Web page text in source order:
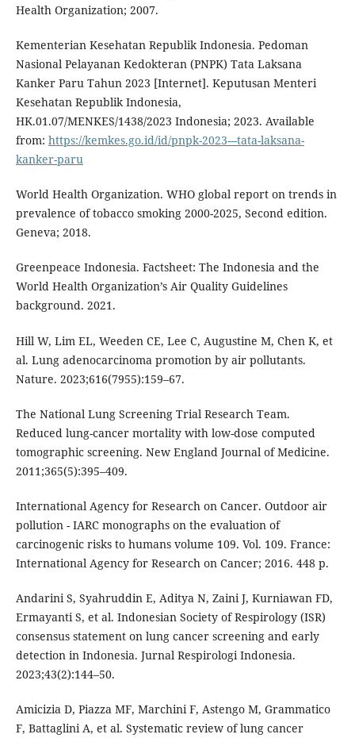
Health Organization; 2007.
Kementerian Kesehatan Republik Indonesia. Pedoman
Nasional Pelayanan Kedokteran (PNPK) Tata Laksana
Kanker Paru Tahun 2023 [Internet]. Keputusan Menteri
Kesehatan Republik Indonesia,
HK.01.07/MENKES/1438/2023 Indonesia; 2023. Available
from: https://kemkes.go.id/id/pnpk-2023---tata-laksana-
kanker-paru
World Health Organization. WHO global report on trends in
prevalence of tobacco smoking 2000-2025, Second edition.
Geneva; 2018.
Greenpeace Indonesia. Factsheet: The Indonesia and the
World Health Organization’s Air Quality Guidelines
background. 2021.
Hill W, Lim EL, Weeden CE, Lee C, Augustine M, Chen K, et
al. Lung adenocarcinoma promotion by air pollutants.
Nature. 2023;616(7955):159–67.
The National Lung Screening Trial Research Team.
Reduced lung-cancer mortality with low-dose computed
tomographic screening. New England Journal of Medicine.
2011;365(5):395–409.
International Agency for Research on Cancer. Outdoor air
pollution - IARC monographs on the evaluation of
carcinogenic risks to humans volume 109. Vol. 109. France:
International Agency for Research on Cancer; 2016. 448 p.
Andarini S, Syahruddin E, Aditya N, Zaini J, Kurniawan FD,
Ermayanti S, et al. Indonesian Society of Respirology (ISR)
consensus statement on lung cancer screening and early
detection in Indonesia. Jurnal Respirologi Indonesia.
2023;43(2):144–50.
Amicizia D, Piazza MF, Marchini F, Astengo M, Grammatico
F, Battaglini A, et al. Systematic review of lung cancer